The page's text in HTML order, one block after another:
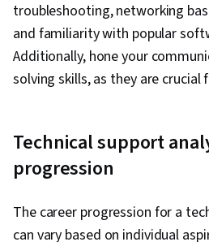
Architecture,
Routers, Local Area
Compliance, Risk
and Compliance,
Security Assessment,
Governance,
Virtualization,
troubleshooting, networking
and familiarity with popular
Additionally, hone your
solving skills, as they are crucial
Technical support
progression
The career progression for a
can vary based on individual